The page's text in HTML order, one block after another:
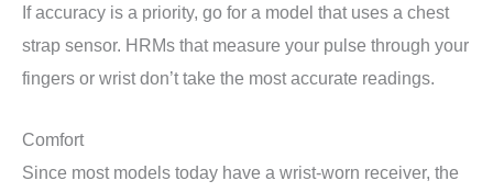
If accuracy is a priority, go for a model that uses a chest
strap sensor. HRMs that measure your pulse through your
fingers or wrist don’t take the most accurate readings.
Comfort
Since most models today have a wrist-worn receiver, the